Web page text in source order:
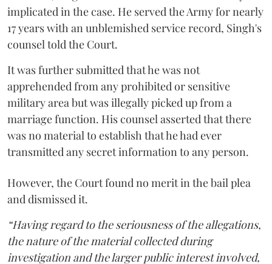
implicated in the case. He served the Army for nearly
17 years with an unblemished service record, Singh's
counsel told the Court.
It was further submitted that he was not
apprehended from any prohibited or sensitive
military area but was illegally picked up from a
marriage function. His counsel asserted that there
was no material to establish that he had ever
transmitted any secret information to any person.
However, the Court found no merit in the bail plea
and dismissed it.
“Having regard to the seriousness of the allegations,
the nature of the material collected during
investigation and the larger public interest involved,